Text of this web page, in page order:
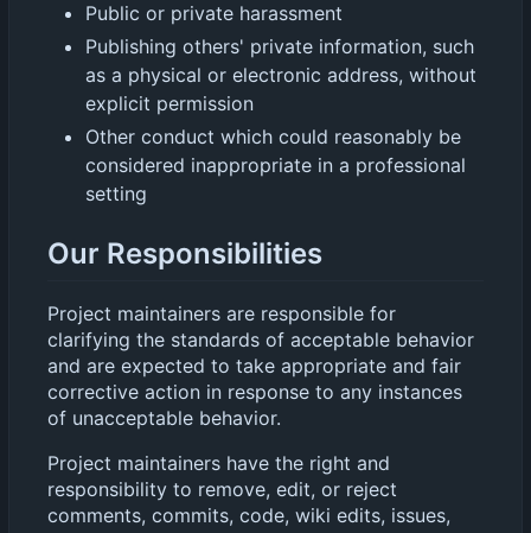
Public or private harassment
Publishing others' private information, such
as a physical or electronic address, without
explicit permission
Other conduct which could reasonably be
considered inappropriate in a professional
setting
Our Responsibilities
Project maintainers are responsible for
clarifying the standards of acceptable behavior
and are expected to take appropriate and fair
corrective action in response to any instances
of unacceptable behavior.
Project maintainers have the right and
responsibility to remove, edit, or reject
comments, commits, code, wiki edits, issues,